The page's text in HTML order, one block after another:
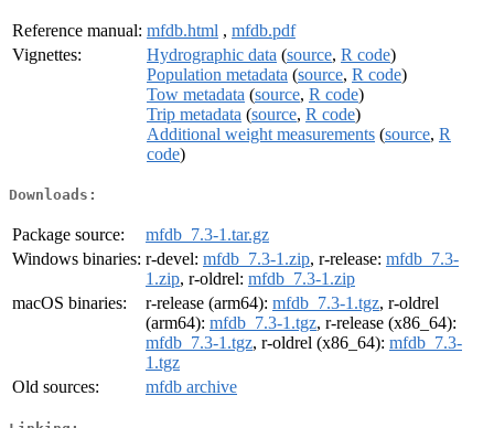
Reference manual: mfdb.html , mfdb.pdf
Vignettes:
Hydrographic data (source, R code)
Population metadata (source, R code)
Tow metadata (source, R code)
Trip metadata (source, R code)
Additional weight measurements (source, R
code)
Downloads:
Package source:
mfdb_7.3-1.tar.gz
Windows binaries: r-devel: mfdb_7.3-1.zip, r-release: mfdb_7.3-
1.zip, r-oldrel: mfdb_7.3-1.zip
macOS binaries:
r-release (arm64): mfdb_7.3-1.tgz, r-oldrel
(arm64): mfdb_7.3-1.tgz, r-release (x86_64):
mfdb_7.3-1.tgz, r-oldrel (x86_64): mfdb_7.3-
1.tgz
Old sources:
mfdb archive